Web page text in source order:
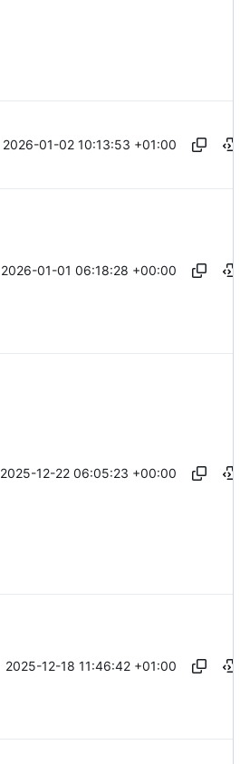
2026-01-02 10:13:53 +01:00
2026-01-01 06:18:28 +00:00
2025-12-22 06:05:23 +00:00
2025-12-18 11:46:42 +01:00